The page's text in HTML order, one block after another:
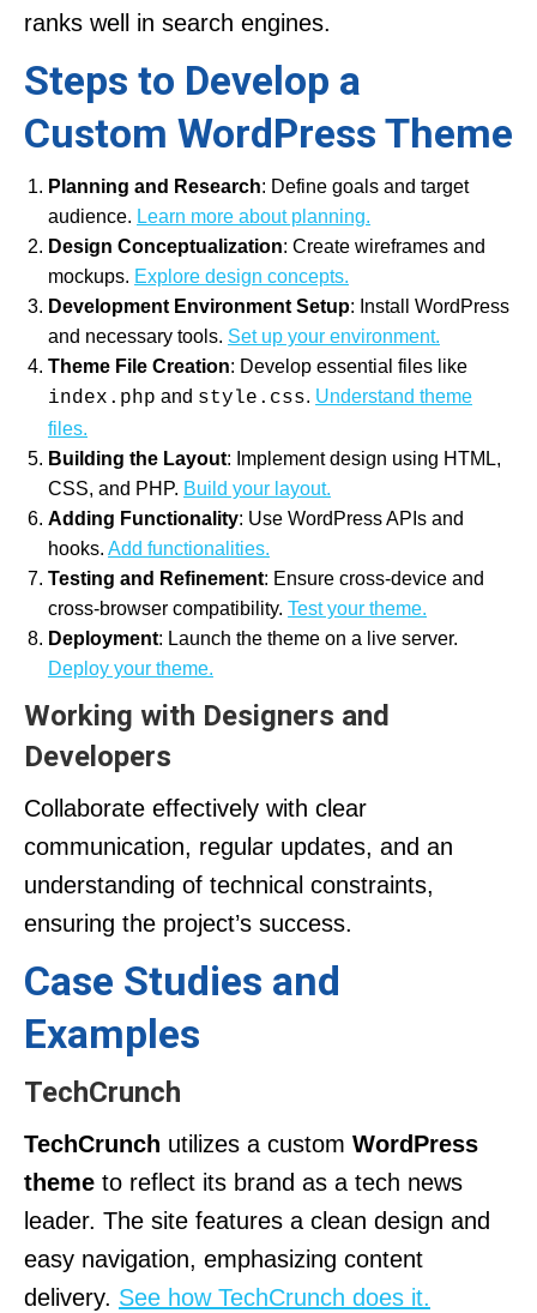
ranks well in search engines.
Steps to Develop a
Custom WordPress Theme
Planning and Research: Define goals and target
audience. Learn more about planning.
Design Conceptualization: Create wireframes and
mockups. Explore design concepts.
Development Environment Setup: Install WordPress
and necessary tools. Set up your environment.
Theme File Creation: Develop essential files like
index.php and style.css. Understand theme
files.
Building the Layout: Implement design using HTML,
CSS, and PHP. Build your layout.
Adding Functionality: Use WordPress APIs and
hooks. Add functionalities.
Testing and Refinement: Ensure cross-device and
cross-browser compatibility. Test your theme.
Deployment: Launch the theme on a live server.
Deploy your theme.
Working with Designers and
Developers
Collaborate effectively with clear
communication, regular updates, and an
understanding of technical constraints,
ensuring the project’s success.
Case Studies and
Examples
TechCrunch
TechCrunch utilizes a custom WordPress
theme to reflect its brand as a tech news
leader. The site features a clean design and
easy navigation, emphasizing content
delivery. See how TechCrunch does it.